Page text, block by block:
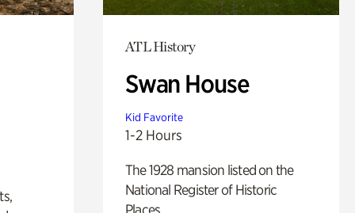
ATL History
Swan House
Kid Favorite
1-2 Hours
The 1928 mansion listed on the
National Register of Historic
Places.